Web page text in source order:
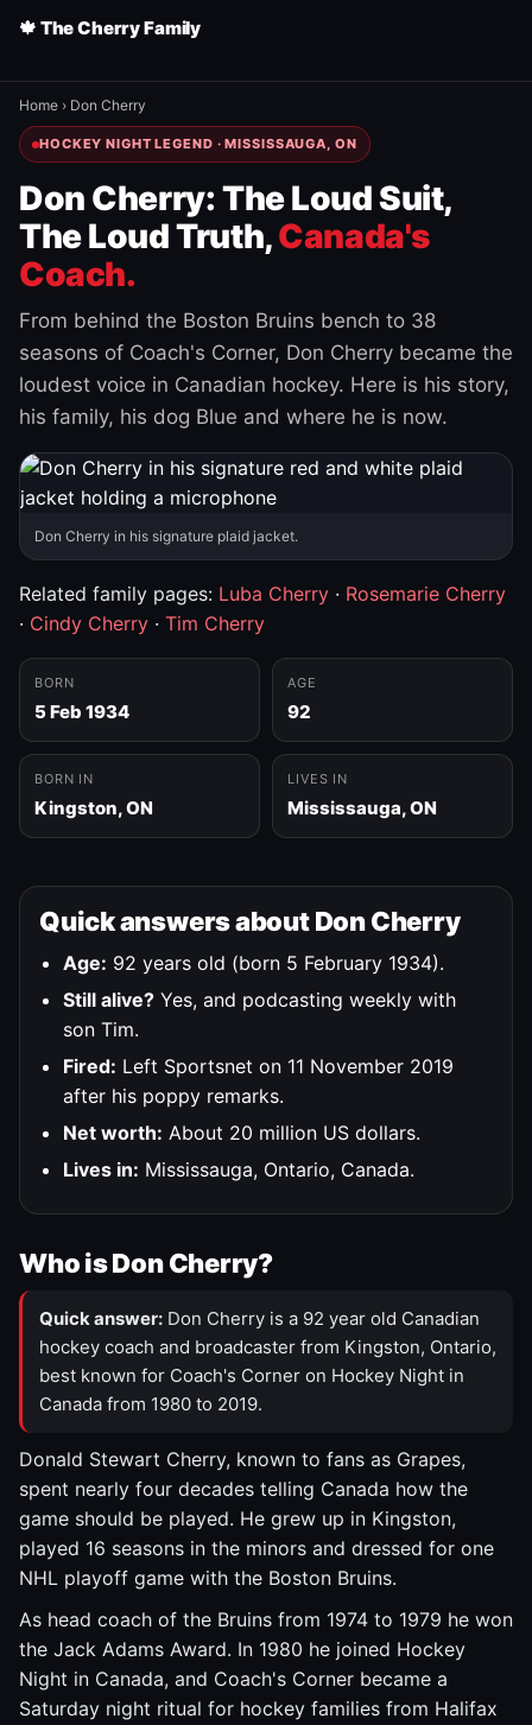
🍁 The Cherry Family
Home › Don Cherry
HOCKEY NIGHT LEGEND · MISSISSAUGA, ON
Don Cherry: The Loud Suit,
The Loud Truth,Canada's
Coach.
From behind the Boston Bruins bench to 38
seasons of Coach's Corner, Don Cherry became the
loudest voice in Canadian hockey. Here is his story,
his family, his dog Blue and where he is now.
Don Cherry in his signature plaid jacket.
Related family pages: Luba Cherry · Rosemarie Cherry
· Cindy Cherry · Tim Cherry
BORN
5 Feb 1934
AGE
92
BORN IN
Kingston, ON
LIVES IN
Mississauga, ON
Quick answers about Don Cherry
Age: 92 years old (born 5 February 1934).
Still alive? Yes, and podcasting weekly with
son Tim.
Fired: Left Sportsnet on 11 November 2019
after his poppy remarks.
Net worth: About 20 million US dollars.
Lives in: Mississauga, Ontario, Canada.
Who is Don Cherry?
Quick answer: Don Cherry is a 92 year old Canadian
hockey coach and broadcaster from Kingston, Ontario,
best known for Coach's Corner on Hockey Night in
Canada from 1980 to 2019.
Donald Stewart Cherry, known to fans as Grapes,
spent nearly four decades telling Canada how the
game should be played. He grew up in Kingston,
played 16 seasons in the minors and dressed for one
NHL playoff game with the Boston Bruins.
As head coach of the Bruins from 1974 to 1979 he won
the Jack Adams Award. In 1980 he joined Hockey
Night in Canada, and Coach's Corner became a
Saturday night ritual for hockey families from Halifax